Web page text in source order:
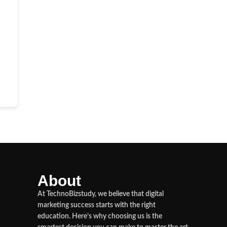
About
At TechnoBizstudy, we believe that digital
marketing success starts with the right
education. Here’s why choosing us is the